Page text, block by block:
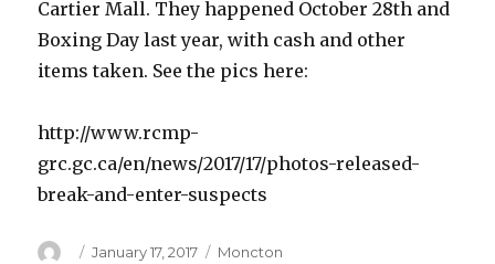
Cartier Mall. They happened October 28th and
Boxing Day last year, with cash and other
items taken. See the pics here:
http://www.rcmp-
grc.gc.ca/en/news/2017/17/photos-released-
break-and-enter-suspects
Author
Posted
January 17, 2017 Categories
Moncton